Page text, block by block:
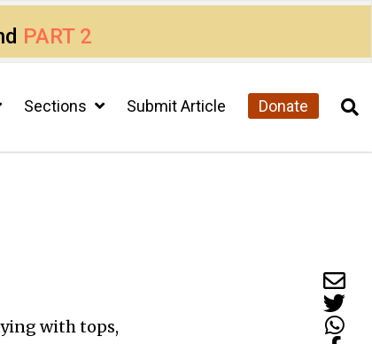
PART 2
Sections Submit Article Donate
with tops,